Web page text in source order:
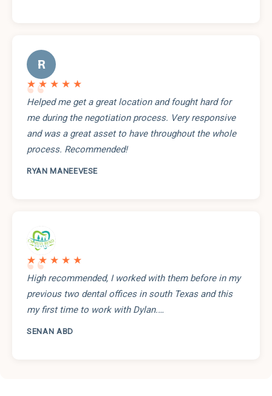
R
★★★★★
“
Helped me get a great location and fought hard for
me during the negotiation process. Very responsive
and was a great asset to have throughout the whole
process. Recommended!
RYAN MANEEVESE
★★★★★
“
High recommended, I worked with them before in my
previous two dental offices in south Texas and this
my first time to work with Dylan.…
SENAN ABD